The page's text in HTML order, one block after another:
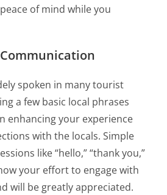
of mind while you
spoken in many tourist
a few basic local phrases
enhancing your experience
with the locals. Simple
like “hello,” “thank you,”
your effort to engage with
will be greatly appreciated.